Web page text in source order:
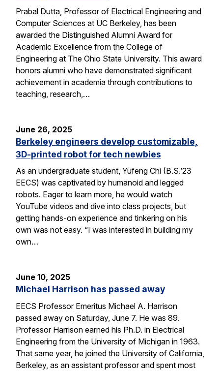
Prabal Dutta, Professor of Electrical Engineering and
Computer Sciences at UC Berkeley, has been
awarded the Distinguished Alumni Award for
Academic Excellence from the College of
Engineering at The Ohio State University. This award
honors alumni who have demonstrated significant
achievement in academia through contributions to
teaching, research,…
June 26, 2025
Berkeley engineers develop customizable,
3D-printed robot for tech newbies
As an undergraduate student, Yufeng Chi (B.S.’23
EECS) was captivated by humanoid and legged
robots. Eager to learn more, he would watch
YouTube videos and dive into class projects, but
getting hands-on experience and tinkering on his
own was not easy. “I was interested in building my
own…
June 10, 2025
Michael Harrison has passed away
EECS Professor Emeritus Michael A. Harrison
passed away on Saturday, June 7. He was 89.
Professor Harrison earned his Ph.D. in Electrical
Engineering from the University of Michigan in 1963.
That same year, he joined the University of California,
Berkeley, as an assistant professor and spent most